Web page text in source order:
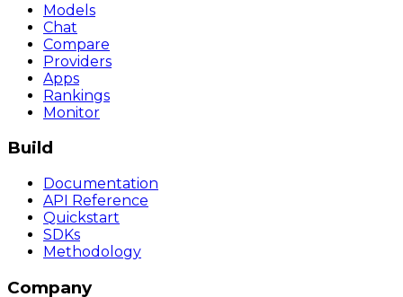
Models
Chat
Compare
Providers
Apps
Rankings
Monitor
Build
Documentation
API Reference
Quickstart
SDKs
Methodology
Company